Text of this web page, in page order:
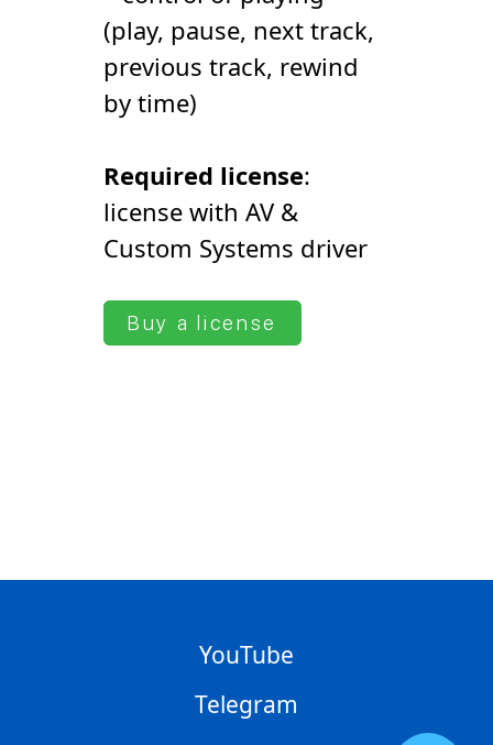
(play, pause, next track,
previous track, rewind
by time)
Required license:
license with AV &
Сustom Systems driver
Buy a license
YouTube
Telegram